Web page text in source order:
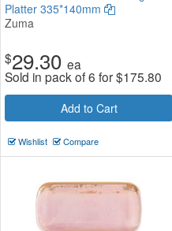
Platter 335*140mm
Zuma
$29.30 ea
Sold in pack of 6 for$175.80
Add to Cart
Wishlist Compare